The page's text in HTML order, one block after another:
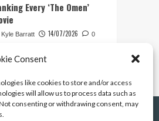
Consent
like cookies to store and/or access
will allow us to process data such as
consenting or withdrawing consent, may
Every ‘The Omen’
Kyle Barratt 14/07/2026 0